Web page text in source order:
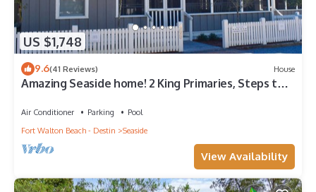
US $1,748
9.6(41 Reviews) House
Amazing Seaside home! 2 King Primaries, Steps to
Air Conditioner Parking
Pool
Fort Walton Beach - Destin
Seaside
View Availability